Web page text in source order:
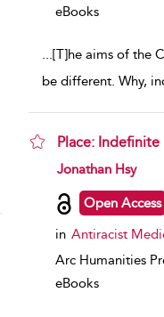
eBooks
...[T]he aims of the
be different. Why,
Place:
show result details
Jonathan Hsy
Open Access
in Antiracist
Arc Humanities
eBooks